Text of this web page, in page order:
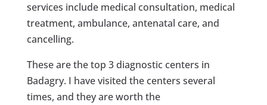
services include medical consultation, medical
treatment, ambulance, antenatal care, and
cancelling.
These are the top 3 diagnostic centers in
Badagry. I have visited the centers several
times, and they are worth the